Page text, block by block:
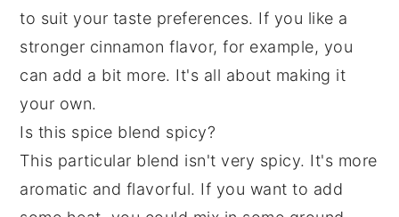
to suit your taste preferences. If you like a
stronger cinnamon flavor, for example, you
can add a bit more. It's all about making it
your own.
Is this spice blend spicy?
This particular blend isn't very spicy. It's more
aromatic and flavorful. If you want to add